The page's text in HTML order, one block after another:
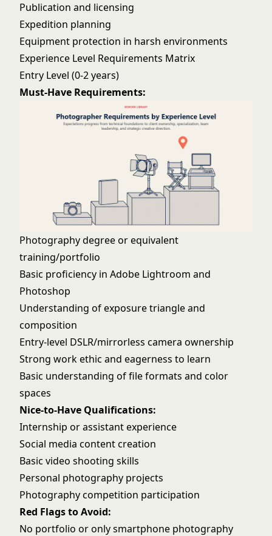
Publication and licensing
Expedition planning
Equipment protection in harsh environments
Experience Level Requirements Matrix
Entry Level (0-2 years)
Must-Have Requirements:
Photography degree or equivalent
training/portfolio
Basic proficiency in Adobe Lightroom and
Photoshop
Understanding of exposure triangle and
composition
Entry-level DSLR/mirrorless camera ownership
Strong work ethic and eagerness to learn
Basic understanding of file formats and color
spaces
Nice-to-Have Qualifications:
Internship or assistant experience
Social media content creation
Basic video shooting skills
Personal photography projects
Photography competition participation
Red Flags to Avoid:
No portfolio or only smartphone photography